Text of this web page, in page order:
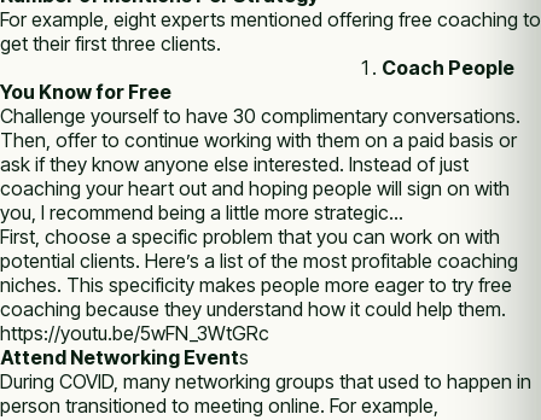
For example, eight experts mentioned offering free coaching to
get their first three clients.
Coach People
You Know for Free
Challenge yourself to have 30 complimentary conversations.
Then, offer to continue working with them on a paid basis or
ask if they know anyone else interested. Instead of just
coaching your heart out and hoping people will sign on with
you, I recommend being a little more strategic…
First, choose a specific problem that you can work on with
potential clients. Here’s a list of the most profitable coaching
niches. This specificity makes people more eager to try free
coaching because they understand how it could help them.
https://youtu.be/5wFN_3WtGRc
Attend Networking Events
During COVID, many networking groups that used to happen in
person transitioned to meeting online. For example,